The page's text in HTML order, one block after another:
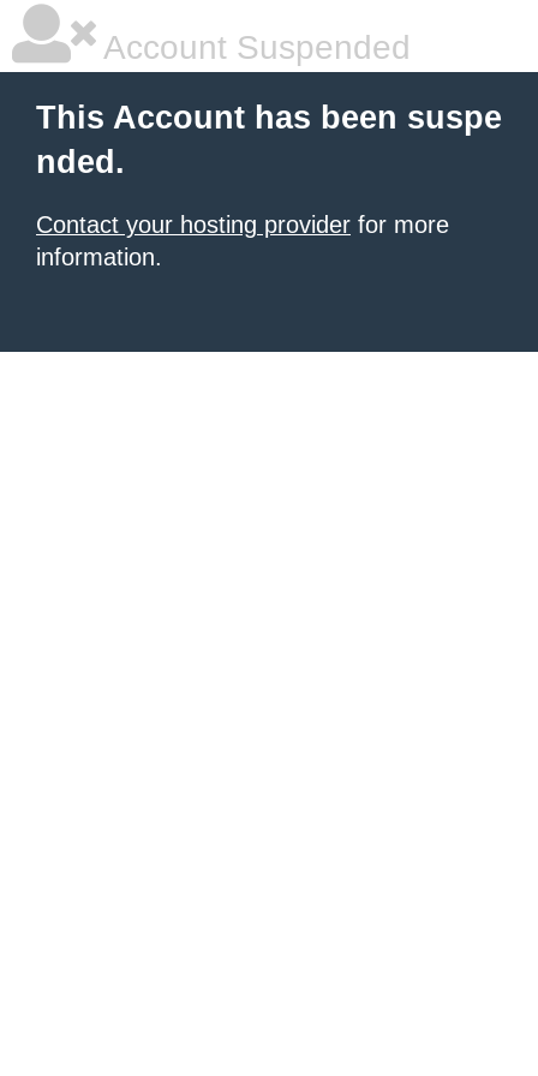
Account Suspended
This Account has been suspe
nded.
Contact your hosting provider for more
information.